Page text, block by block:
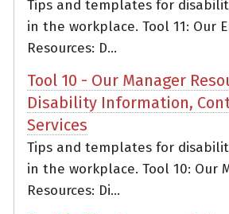
Tips and templates for
in the workplace. Tool 11: Our
Resources: D...
Tool 10 - Our Manager
Disability Information,
Services
Tips and templates for
in the workplace. Tool 10: Our
Resources: Di...